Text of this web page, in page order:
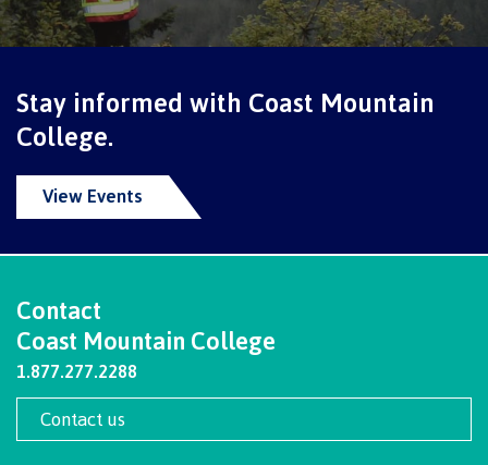
Book a campus tour
International
Overview
Programs
Stay informed with Coast Mountain
College.
View Events
Contact
Coast Mountain College
1.877.277.2288
Contact us